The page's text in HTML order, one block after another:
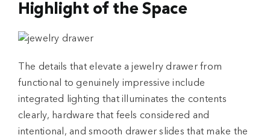
Highlight of the Space
The details that elevate a jewelry drawer from
functional to genuinely impressive include
integrated lighting that illuminates the contents
clearly, hardware that feels considered and
intentional, and smooth drawer slides that make the